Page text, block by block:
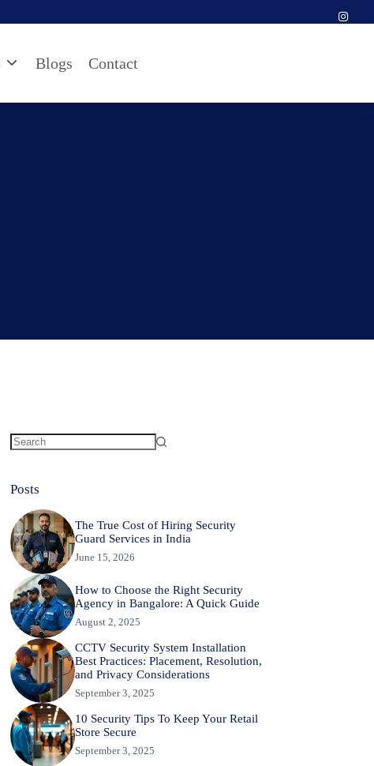
Blogs Contact
Posts
The True Cost of Hiring Security
Guard Services in India
June 15, 2026
How to Choose the Right Security
Agency in Bangalore: A Quick Guide
August 2, 2025
CCTV Security System Installation
Best Practices: Placement, Resolution,
and Privacy Considerations
September 3, 2025
10 Security Tips To Keep Your Retail
Store Secure
September 3, 2025